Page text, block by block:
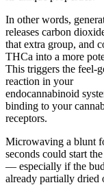
In other words,
releases carbon
that extra group, and
THCa into a more
This triggers the feel-
reaction in your
endocannabinoid
binding to your
receptors.
Microwaving a blunt
seconds could start
— especially if the
already partially dried